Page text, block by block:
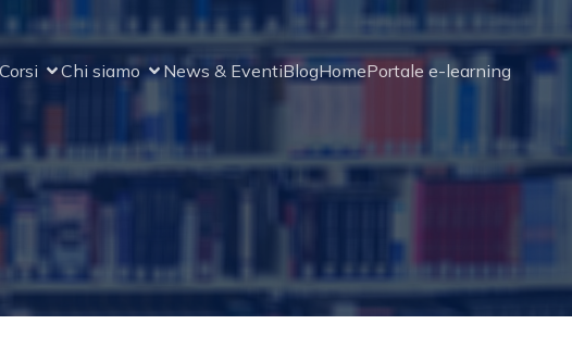
Corsi Chi siamo News & EventiBlogHomePortale e-learning